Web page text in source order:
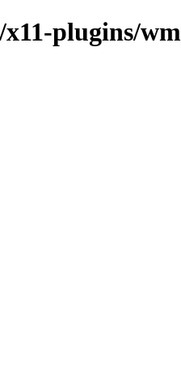
plugins/